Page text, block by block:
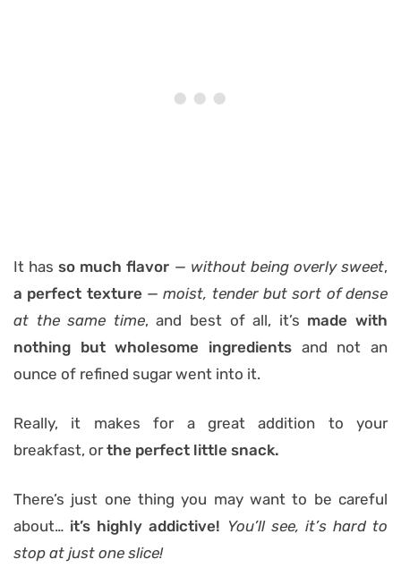
It hasso much flavor — without being overly sweet,
a perfect texture — moist, tender but sort of dense
at the same time, and best of all, it’s made with
nothing but wholesome ingredients and not an
ounce of refined sugar went into it.
Really, it makes for a great addition to your
breakfast, orthe perfect little snack.
There’s just one thing you may want to be careful
about… it’s highly addictive! You’ll see, it’s hard to
stop at just one slice!